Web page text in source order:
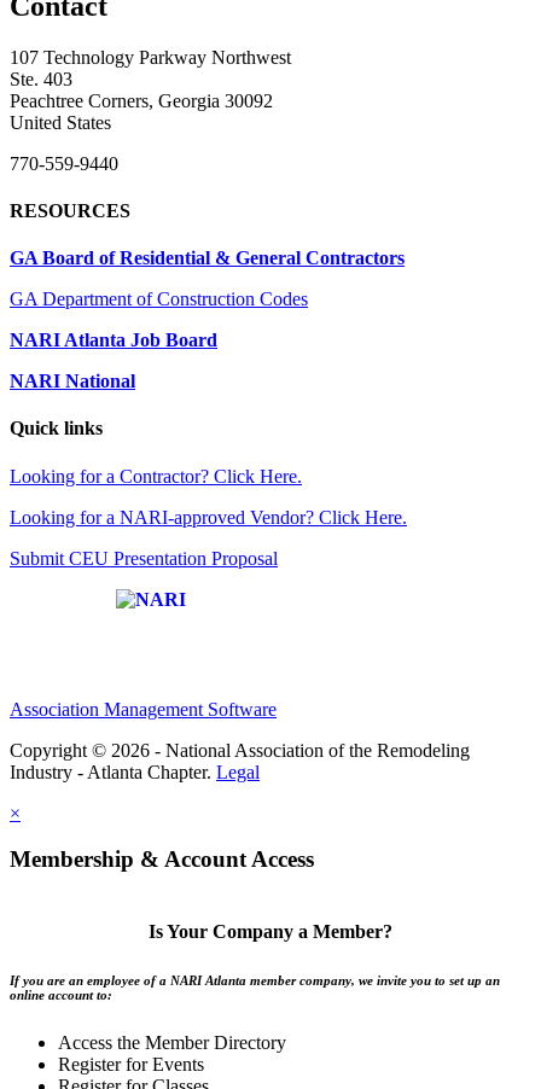
107 Technology Parkway Northwest
Ste. 403
Peachtree Corners, Georgia 30092
United States
770-559-9440
RESOURCES
GA Board of Residential & General Contractors
GA Department of Construction Codes
NARI Atlanta Job Board
NARI National
Quick links
Looking for a Contractor? Click Here.
Looking for a NARI-approved Vendor? Click Here.
Submit CEU Presentation Proposal
Association Management Software
Copyright © 2026 - National Association of the Remodeling
Industry - Atlanta Chapter. Legal
×
Membership & Account Access
Is Your Company a Member?
If you are an employee of a NARI Atlanta member company, we invite you to set up an
online account to:
Access the Member Directory
Register for Events